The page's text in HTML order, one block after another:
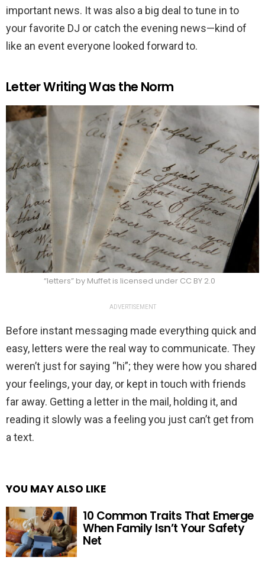
important news. It was also a big deal to tune in to
your favorite DJ or catch the evening news—kind of
like an event everyone looked forward to.
Letter Writing Was the Norm
“letters” by Muffet is licensed under CC BY 2.0
ADVERTISEMENT
Before instant messaging made everything quick and
easy, letters were the real way to communicate. They
weren’t just for saying “hi”; they were how you shared
your feelings, your day, or kept in touch with friends
far away. Getting a letter in the mail, holding it, and
reading it slowly was a feeling you just can’t get from
a text.
YOU MAY ALSO LIKE
10 Common Traits That Emerge
When Family Isn’t Your Safety
Net